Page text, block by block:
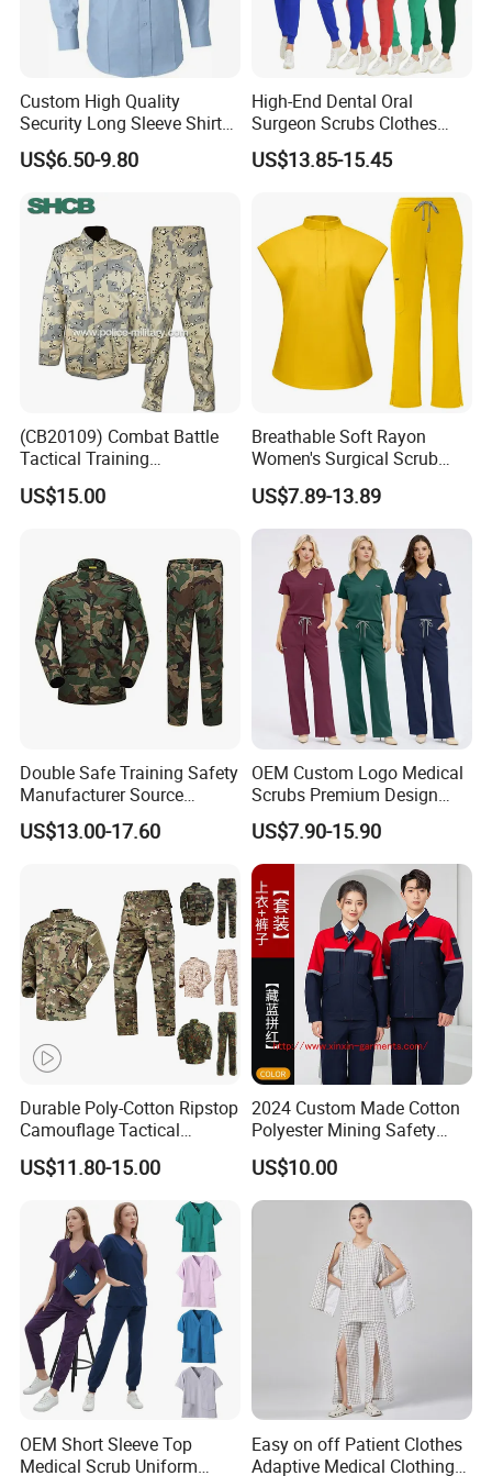
Custom High Quality
Security Long Sleeve Shirts
Navy Blue Security Uniform
Shirts
US$6.50-9.80
High-End Dental Oral
Surgeon Scrubs Clothes
Operating Room Clothes
Quick-Drying Four-Way
Medical Staff Special Work
Clothes
US$13.85-15.45
(CB20109) Combat Battle
Tactical Training
Camouflage Uniform Bdu
Acu
US$15.00
Breathable Soft Rayon
Women's Surgical Scrub
Sets Custom Logo Fashion
Medical Scrubs Printed
Hospital Doctors Nurses
Woven
US$7.89-13.89
Double Safe Training Safety
Manufacturer Source
Factory Coat Clothes Dres
Acu Camouflage Combat
US$13.00-17.60
OEM Custom Logo Medical
Scrubs Premium Design
Stretch Surgical Nursing
Uniform Sets Unisex
Straight Pants Fig Hospital
Workwear
US$7.90-15.90
Durable Poly-Cotton Ripstop
Camouflage Tactical
Uniform Acu Style Combat
Suit for Men Factory Direct
Wholesale High Quality
Multicam Camouflage Acu
Uniform Set
US$11.80-15.00
2024 Custom Made Cotton
Polyester Mining Safety
Clothes Men Women Work
Wear Uniform Made in
China (W2359)
US$10.00
OEM Short Sleeve Top
Medical Scrub Uniform
Easy on off Patient Clothes
Adaptive Medical Clothing